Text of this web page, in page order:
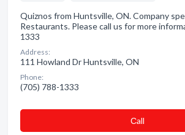
Quiznos from Huntsville, ON. Company
Restaurants. Please call us for more
1333
Address:
111 Howland Dr Huntsville, ON
Phone:
(705) 788-1333
Сall